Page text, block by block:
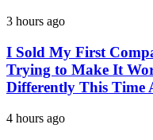
3 hours ago
I Sold My First
Trying to Make It
Differently This Time
4 hours ago